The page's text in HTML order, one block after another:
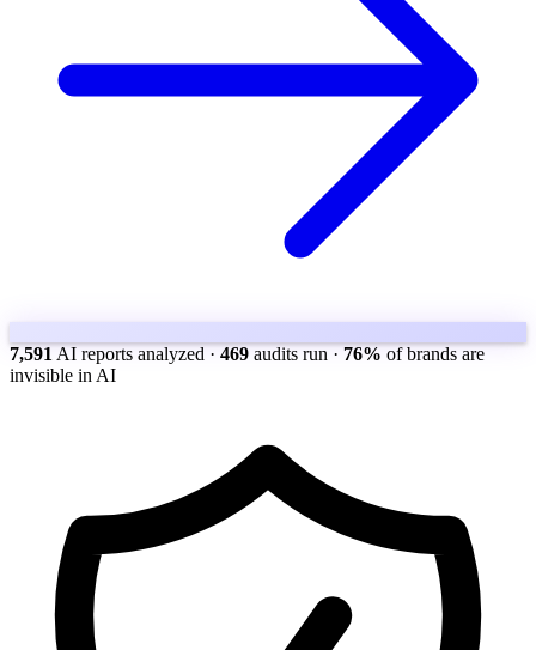
7,591 AI reports analyzed · 469 audits run · 76% of brands are
invisible in AI